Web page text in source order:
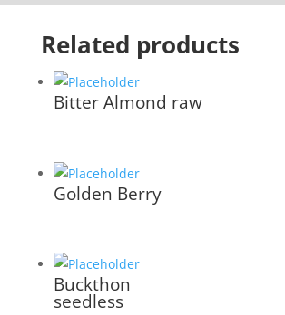
Related products
Bitter Almond raw
Golden Berry
Buckthon
seedless